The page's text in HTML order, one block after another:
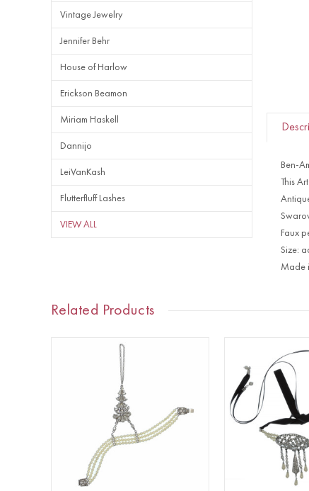
Vintage Jewelry
Jennifer Behr
House of Harlow
Erickson Beamon
Miriam Haskell
Dannijo
LeiVanKash
Flutterfluff Lashes
VIEW ALL
Ben-
This
Faux
Size:
Made
Related Products